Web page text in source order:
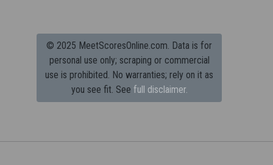
© 2025 MeetScoresOnline.com. Data is for
personal use only; scraping or commercial
use is prohibited. No warranties; rely on it as
you see fit. See full disclaimer.